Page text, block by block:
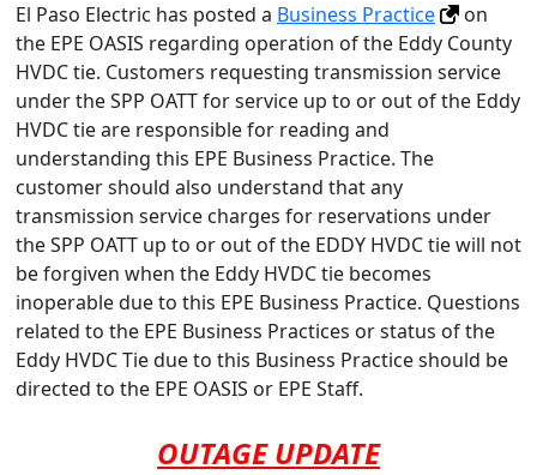
El Paso Electric has posted a Business Practice
on
the EPE OASIS regarding operation of the Eddy County
HVDC tie. Customers requesting transmission service
under the SPP OATT for service up to or out of the Eddy
HVDC tie are responsible for reading and
understanding this EPE Business Practice. The
customer should also understand that any
transmission service charges for reservations under
the SPP OATT up to or out of the EDDY HVDC tie will not
be forgiven when the Eddy HVDC tie becomes
inoperable due to this EPE Business Practice. Questions
related to the EPE Business Practices or status of the
Eddy HVDC Tie due to this Business Practice should be
directed to the EPE OASIS or EPE Staff.
OUTAGE UPDATE